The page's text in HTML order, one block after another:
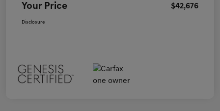
Your Price $42,676
Disclosure